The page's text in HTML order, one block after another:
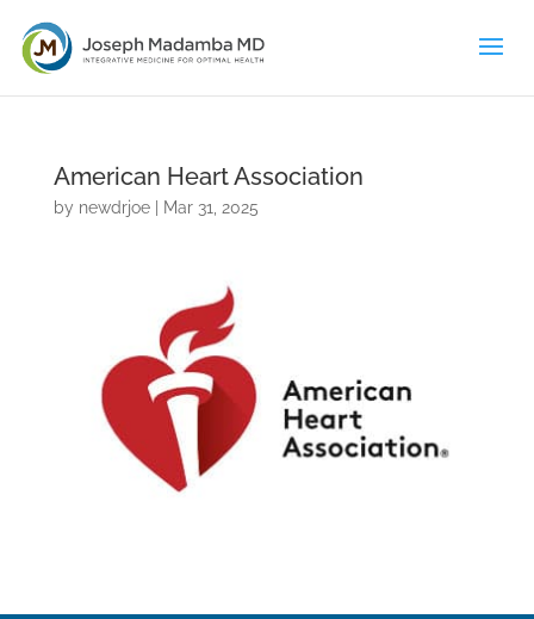
American Heart Association
by newdrjoe| Mar 31, 2025